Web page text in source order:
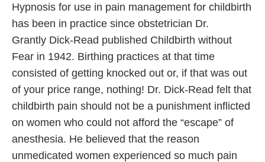
Hypnosis for use in pain management for childbirth
has been in practice since obstetrician Dr.
Grantly Dick-Read published Childbirth without
Fear in 1942. Birthing practices at that time
consisted of getting knocked out or, if that was out
of your price range, nothing! Dr. Dick-Read felt that
childbirth pain should not be a punishment inflicted
on women who could not afford the “escape” of
anesthesia. He believed that the reason
unmedicated women experienced so much pain